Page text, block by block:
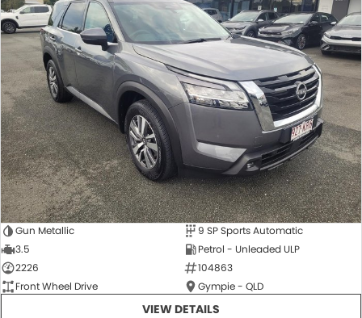
AEROKLAS
TYREPLUS
ABOUT
About Us
News
Notlih Pool Stock
Gender Pay Equality Statement.
CONTACT US
Gun Metallic
9 SP Sports Automatic
3.5
Petrol - Unleaded ULP
2226
104863
Front Wheel Drive
Gympie - QLD
VIEW DETAILS